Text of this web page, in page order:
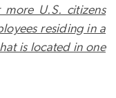
U.S. citizens
residing in a
is located in one